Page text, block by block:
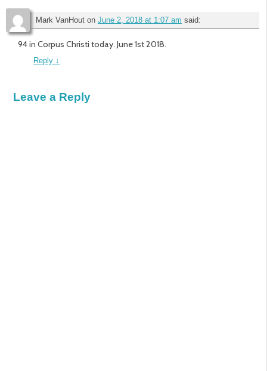
Mark VanHout on June 2, 2018 at 1:07 am said:
94 in Corpus Christi today. June 1st 2018.
Reply ↓
Leave a Reply